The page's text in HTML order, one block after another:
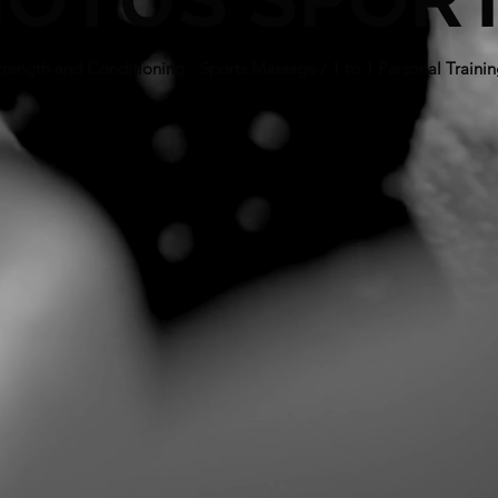
and Conditioning Sports Massage / 1 to 1 Personal